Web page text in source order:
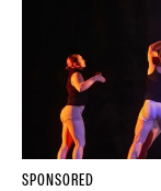
SPONSORED